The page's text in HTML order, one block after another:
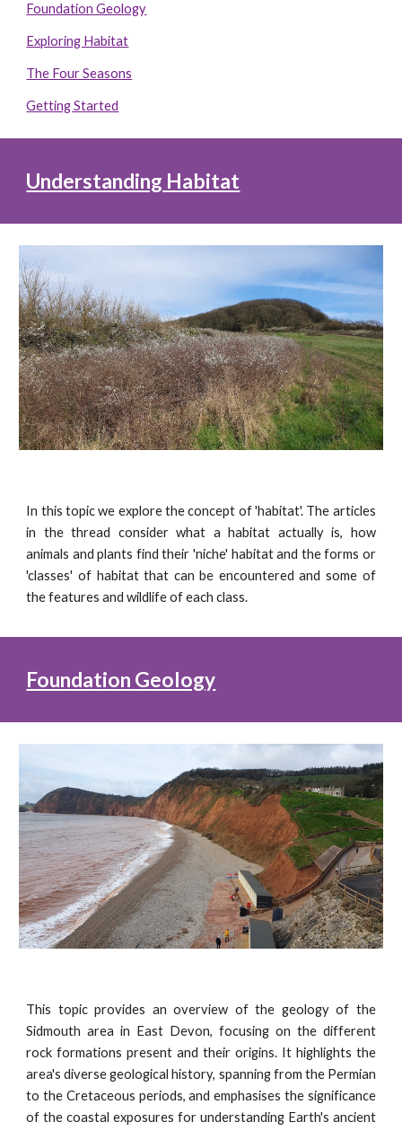
Foundation Geology
Exploring Habitat
The Four Seasons
Getting Started
Understanding Habitat
In this topic we explore the concept of 'habitat'. The articles
in the thread consider what a habitat actually is, how
animals and plants find their 'niche' habitat and the forms or
'classes' of habitat that can be encountered and some of
the features and wildlife of each class.
Foundation Geology
This topic provides an overview of the geology of the
Sidmouth area in East Devon, focusing on the different
rock formations present and their origins. It highlights the
area's diverse geological history, spanning from the Permian
to the Cretaceous periods, and emphasises the significance
of the coastal exposures for understanding Earth's ancient